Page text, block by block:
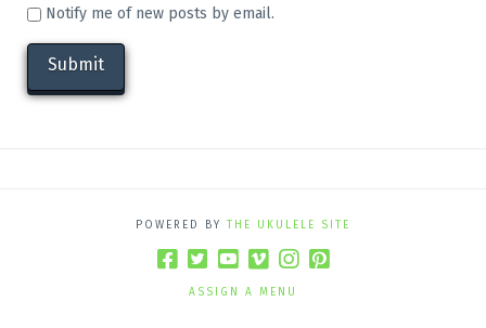
Notify me of new posts by email.
POWERED BY THE UKULELE SITE
ASSIGN A MENU